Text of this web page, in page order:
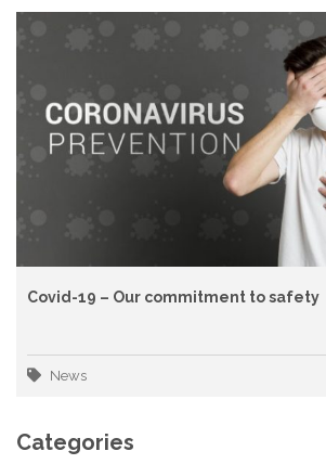
Covid-19 – Our commitment to safety
News
Categories